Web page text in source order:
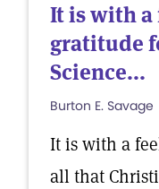
It is with a
gratitude
Science...
Burton E. Savage
It is with a
all that